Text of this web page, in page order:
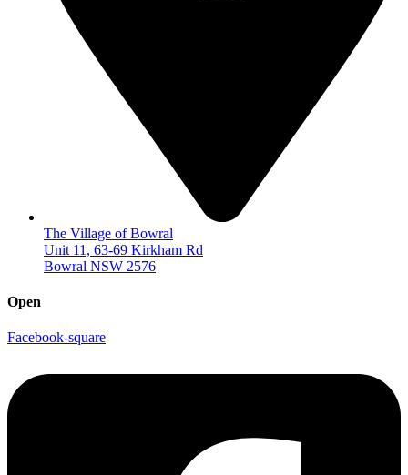
The Village of Bowral
Unit 11, 63-69 Kirkham Rd
Bowral NSW 2576
Open
Facebook-square